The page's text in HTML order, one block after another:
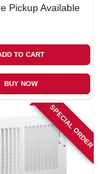
Pickup Available
TO CART
BUY NOW
SPECIAL ORDER